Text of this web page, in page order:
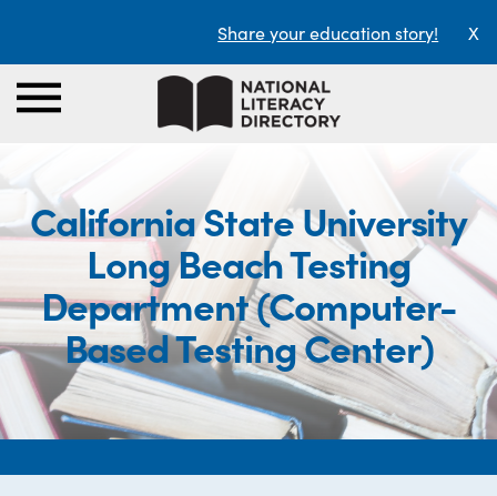
Share your education story! X
California State University
Long Beach Testing
Department (Computer-
Based Testing Center)